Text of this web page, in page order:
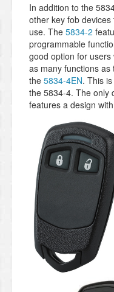
In addition to the
other key fob
use. The 5834-2
programmable
good option for
as many functions
the 5834-4EN. This
the 5834-4. The only
features a design